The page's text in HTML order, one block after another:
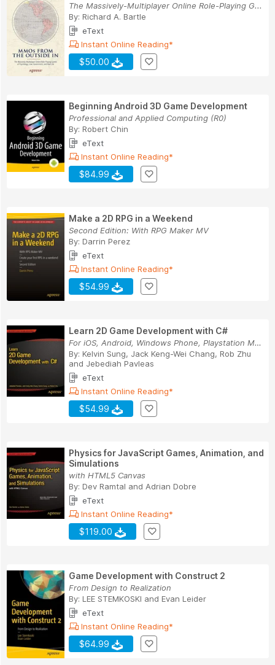
The Massively-Multiplayer Online Role-Playing G...
By: Richard A. Bartle
eText
Instant Online Reading*
$50.00
Beginning Android 3D Game Development
Professional and Applied Computing (R0)
By: Robert Chin
eText
Instant Online Reading*
$84.99
Make a 2D RPG in a Weekend
Second Edition: With RPG Maker MV
By: Darrin Perez
eText
Instant Online Reading*
$54.99
Learn 2D Game Development with C#
For iOS, Android, Windows Phone, Playstation Mo...
By: Kelvin Sung, Jack Keng-Wei Chang, Rob Zhu
and Jebediah Pavleas
eText
Instant Online Reading*
$54.99
Physics for JavaScript Games, Animation, and
Simulations
with HTML5 Canvas
By: Dev Ramtal and Adrian Dobre
eText
Instant Online Reading*
$119.00
Game Development with Construct 2
From Design to Realization
By: LEE STEMKOSKI and Evan Leider
eText
Instant Online Reading*
$64.99